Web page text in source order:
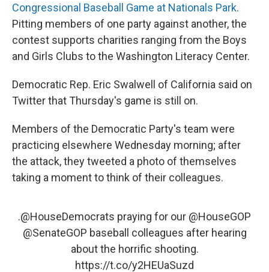
Congressional Baseball Game at Nationals Park.
Pitting members of one party against another, the
contest supports charities ranging from the Boys
and Girls Clubs to the Washington Literacy Center.
Democratic Rep. Eric Swalwell of California said on
Twitter that Thursday's game is still on.
Members of the Democratic Party's team were
practicing elsewhere Wednesday morning; after
the attack, they tweeted a photo of themselves
taking a moment to think of their colleagues.
.@HouseDemocrats praying for our @HouseGOP
@SenateGOP baseball colleagues after hearing
about the horrific shooting.
https://t.co/y2HEUaSuzd